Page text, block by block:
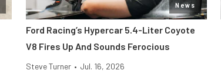
News
Ford Racing’s Hypercar 5.4-Liter Coyote
V8 Fires Up And Sounds Ferocious
Steve Turner • Jul. 16, 2026